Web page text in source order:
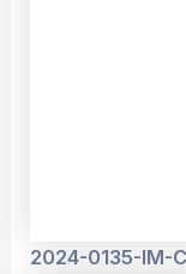
2024-0135-IM-